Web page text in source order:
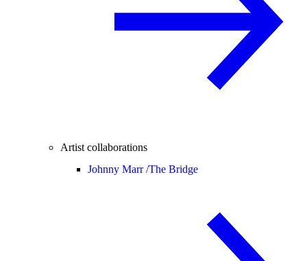
Artist collaborations
Johnny Marr /The Bridge